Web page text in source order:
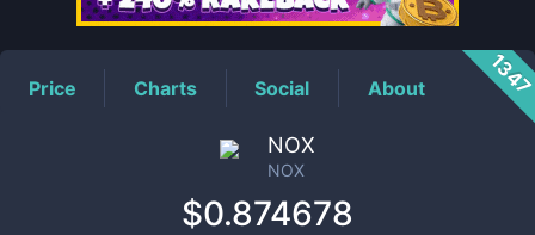
Price Charts Social About
NOX
NOX
$0.874678